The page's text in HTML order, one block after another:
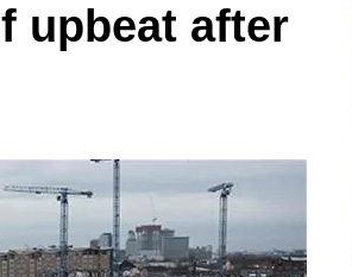
upbeat after